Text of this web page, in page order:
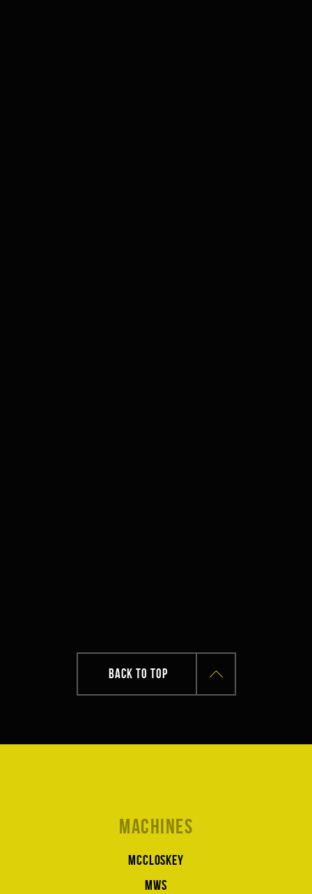
BACK TO TOP
Machines
McCloskey
MWS